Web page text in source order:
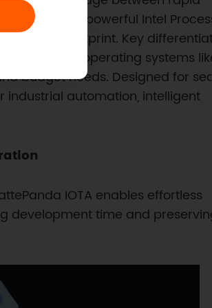
a powerful Intel
footprint. Key
desktop operating systems
budget needs. Designed for
industrial automation, intelligent
IOTA enables effortless
development time and